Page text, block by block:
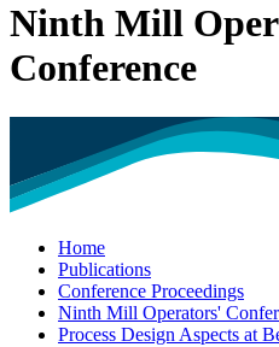
Ninth Mill
Conference
Home
Publications
Conference Proceedings
Ninth Mill Operators'
Process Design Aspects at